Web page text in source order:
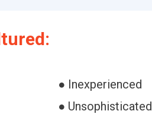
● Inexperienced
● Unsophisticated